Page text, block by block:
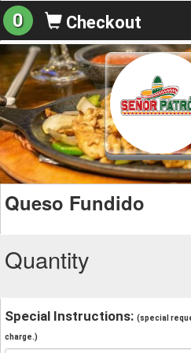
0 Checkout
Queso Fundido
Quantity
Special Instructions: (special
charge.)